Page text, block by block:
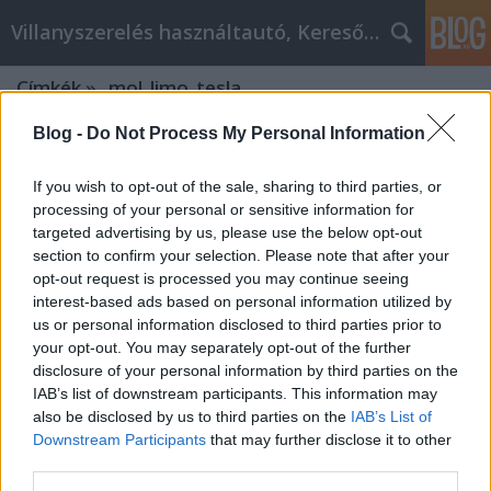
Blog - Do Not Process My Personal Information
If you wish to opt-out of the sale, sharing to third parties, or
processing of your personal or sensitive information for
targeted advertising by us, please use the below opt-out
section to confirm your selection. Please note that after your
opt-out request is processed you may continue seeing
interest-based ads based on personal information utilized by
us or personal information disclosed to third parties prior to
your opt-out. You may separately opt-out of the further
disclosure of your personal information by third parties on the
IAB’s list of downstream participants. This information may
also be disclosed by us to third parties on the IAB’s List of
Downstream Participants that may further disclose it to other
Villanyszerelés használtautó, Keresőmarketing
Címkék»_mol_limo_tesla
Xpatloop.com: Your Gateway to